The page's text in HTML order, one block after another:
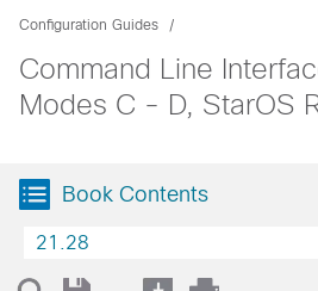
Configuration Guides
Command Line
Modes C - D, StarOS
Book Contents
21.28